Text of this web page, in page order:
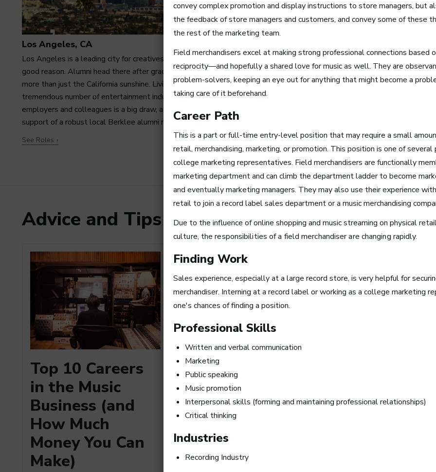
Los Angeles, CA
Los Angeles is a leading city for creatives—and with
good reason. Alumni head there after graduation for far
more than just the California sunshine. Living among a
tremendous number of entertainment industry
employers and colleagues is a big draw, as is having the
support of a robust local Berklee alumni network.
See Roles
See Roles
Advice and Tips fromTake Note
Top 10 Careers
in the Music
Business (and
How Much
Money You Can
Make)
How to Turn Your Band Into
a Business
The good
the time.
convey complex promotion and display instructions to store managers, but
the feedback of store managers and customers, and convey some of these
the rest of the marketing team.
Field merchandisers excel at making strong professional connections based
reciprocity—and hopefully a shared love for music as well. They are
problem-solvers, keeping an eye out for anything that might become a
taking care of it beforehand.
Career Path
This is a part or full-time entry-level position that may require a small
retail, merchandising, marketing, or promotion. This position is one of
college marketing representatives. Field merchandisers are functionally
marketing department and can climb the department ladder to become
and eventually marketing managers. They may also use their experience
retail to join a record label sales department or a music merchandising
Due to the influence of online shopping and music streaming on physical
culture, the responsibilities of a field merchandiser are changing rapidly.
Finding Work
Sales experience, especially at a large record store, is very helpful for
merchandiser. Interning at a record label or working as a college marketing
one's chances of finding a position.
Professional Skills
Written and verbal communication
Marketing
Public speaking
Music promotion
Interpersonal skills (forming and maintaining professional relationships)
Critical thinking
Industries
Recording Industry